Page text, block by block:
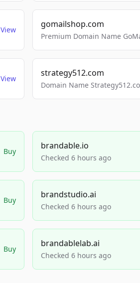
View
gomailshop.com
Premium Domain Name
View
strategy512.com
Domain Name
Buy
brandable.io
Checked 6 hours ago
Buy
brandstudio.ai
Checked 6 hours ago
Buy
brandablelab.ai
Checked 6 hours ago